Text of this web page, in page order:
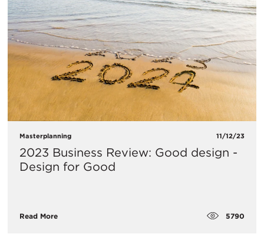
Masterplanning 11/12/23
2023 Business Review: Good design -
Design for Good
Read More 5790